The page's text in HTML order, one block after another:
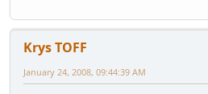
Krys TOFF
January 24, 2008, 09:44:39 AM